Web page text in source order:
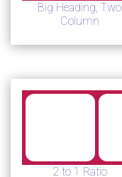
Big Heading, Two
Column
2 to 1 Ratio